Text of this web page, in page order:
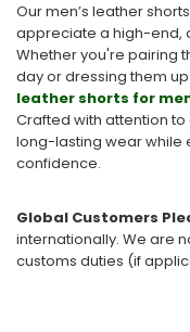
Our men’s leather
appreciate a high-end,
Whether you're pairing
day or dressing them
leather shorts for
Crafted with attention
long-lasting wear while
confidence.
Global Customers
internationally. We are
customs duties (if